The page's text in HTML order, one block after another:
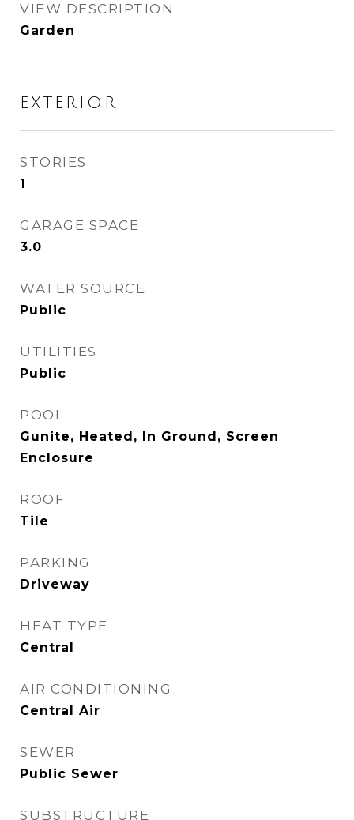
VIEW DESCRIPTION
Garden
EXTERIOR
STORIES
1
GARAGE SPACE
3.0
WATER SOURCE
Public
UTILITIES
Public
POOL
Gunite, Heated, In Ground, Screen
Enclosure
ROOF
Tile
PARKING
Driveway
HEAT TYPE
Central
AIR CONDITIONING
Central Air
SEWER
Public Sewer
SUBSTRUCTURE